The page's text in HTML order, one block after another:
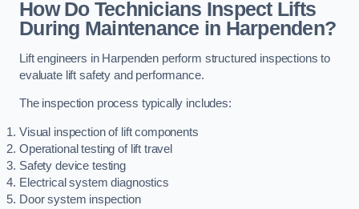
How Do Technicians Inspect Lifts
During Maintenance in Harpenden?
Lift engineers in Harpenden perform structured inspections to
evaluate lift safety and performance.
The inspection process typically includes:
Visual inspection of lift components
Operational testing of lift travel
Safety device testing
Electrical system diagnostics
Door system inspection